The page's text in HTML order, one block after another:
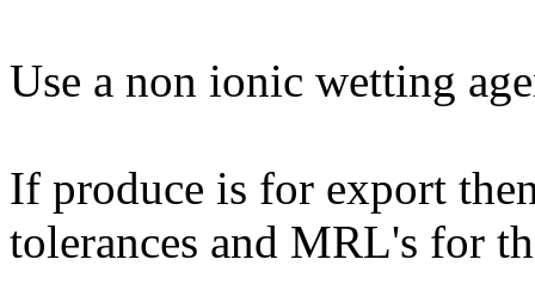
Use a non ionic wetting
If produce is for export
tolerances and MRL's for